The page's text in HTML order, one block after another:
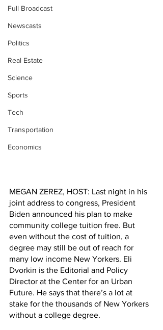
Full Broadcast
Newscasts
Politics
Real Estate
Science
Sports
Tech
Transportation
Economics
MEGAN ZEREZ, HOST: Last night in his
joint address to congress, President
Biden announced his plan to make
community college tuition free. But
even without the cost of tuition, a
degree may still be out of reach for
many low income New Yorkers. Eli
Dvorkin is the Editorial and Policy
Director at the Center for an Urban
Future. He says that there’s a lot at
stake for the thousands of New Yorkers
without a college degree.